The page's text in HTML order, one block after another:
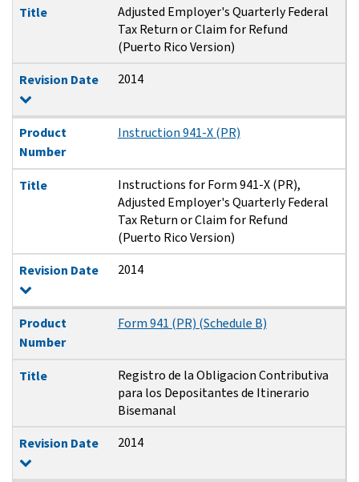
Title
Adjusted Employer's Quarterly Federal
Tax Return or Claim for Refund
(Puerto Rico Version)
Revision Date
2014
Product
Number
Instruction 941-X (PR)
Title
Instructions for Form 941-X (PR),
Adjusted Employer's Quarterly Federal
Tax Return or Claim for Refund
(Puerto Rico Version)
Revision Date
2014
Product
Number
Form 941 (PR) (Schedule B)
Title
Registro de la Obligacion Contributiva
para los Depositantes de Itinerario
Bisemanal
Revision Date
2014